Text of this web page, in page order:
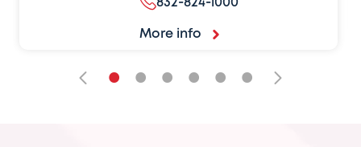
832-824-1000
More info
• • • • • •